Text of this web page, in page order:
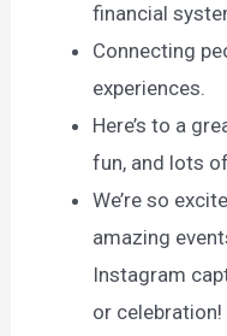
financial
Connecting
experiences.
Here’s to a
fun, and lots
We’re so
amazing
Instagram
or celebration!